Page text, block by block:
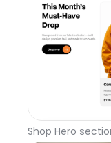
Shop Hero